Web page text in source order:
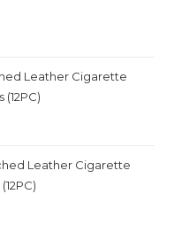
Leather Cigarette
(12PC)
Leather Cigarette